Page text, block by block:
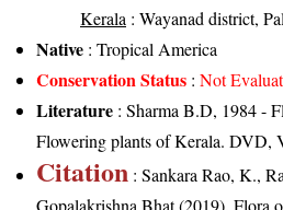
Kerala : Wayanad district,
Native : Tropical America
Conservation Status : Not
Literature : Sharma B.D, 1984 -
Flowering plants of Kerala. DVD,
Citation : Sankara Rao, K.,
Gopalakrishna Bhat (2019). Flora